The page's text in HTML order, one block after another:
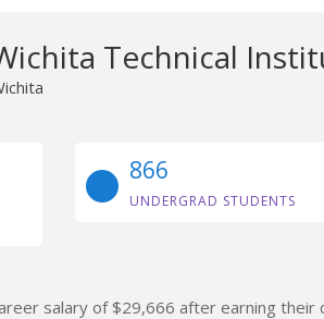
Technical
866
UNDERGRAD STUDENTS
salary of $29,666 after earning